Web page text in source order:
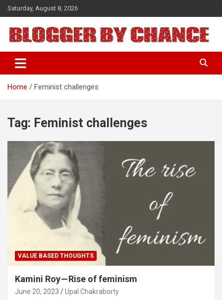
Skip
to
content
Saturday, August 8, 2026
BLOGGER BY CHANCE
Home Feminist challenges
Tag: Feminist challenges
VALUE BASED THOUGHTS
Kamini Roy — Rise of feminism
June 20, 2023 Upal Chakraborty